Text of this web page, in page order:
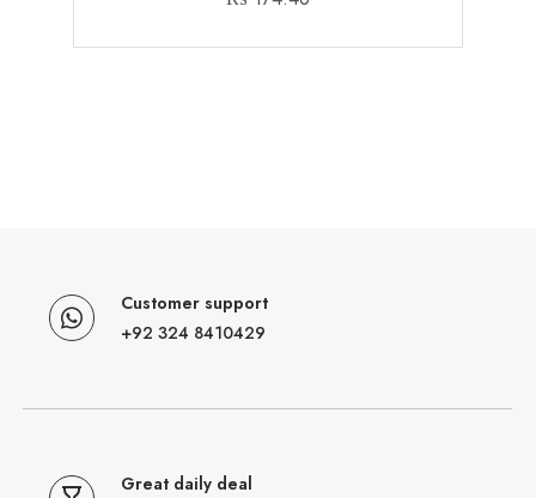
Customer support
+92 324 8410429
Great daily deal